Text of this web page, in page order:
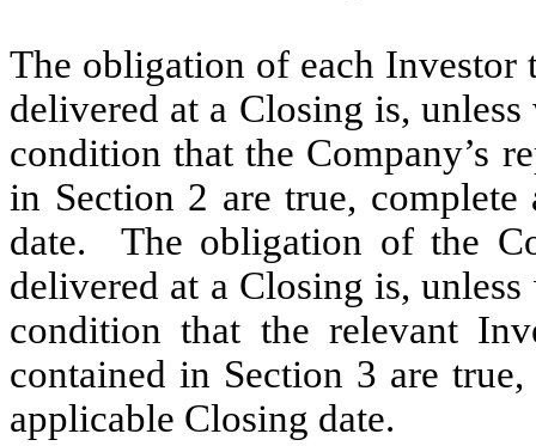
The obligation of each Investor
delivered at a Closing is,
condition that the Company’s
in Section 2 are true,
date. The obligation of the
delivered at a Closing is,
condition that the relevant
contained in Section 3 are
applicable Closing date.